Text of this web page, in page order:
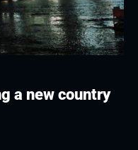
a new country